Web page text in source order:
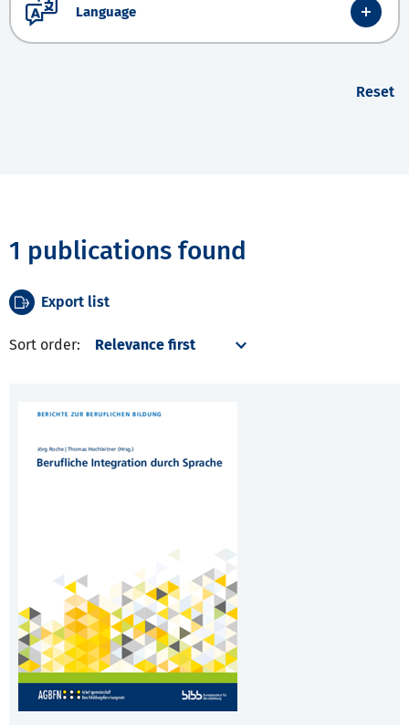
Language
Reset
1 publications found
Export list
Sort order: